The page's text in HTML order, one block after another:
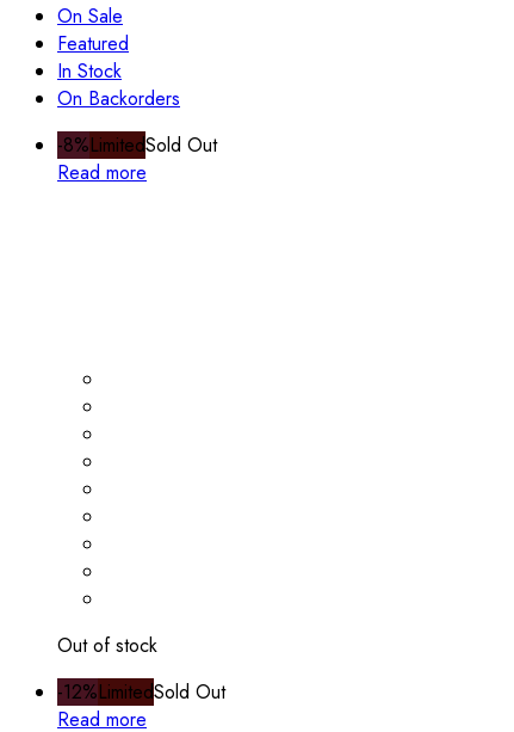
On Sale
Featured
In Stock
On Backorders
-8%LimitedSold Out
Read more
Out of stock
-12%LimitedSold Out
Read more